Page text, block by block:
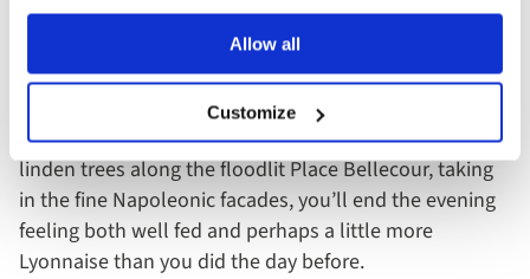
Allow all
Customize
aperitif and some people-watching in the restaurants
and cafés of the lively Place des Terreaux. For dinner,
whether it’s a high-end Michelin-starred affair or the
chef’s recommendation in a cosy bistro, the meal will
likely speak for itself. And as you stroll under the
linden trees along the floodlit Place Bellecour, taking
in the fine Napoleonic facades, you’ll end the evening
feeling both well fed and perhaps a little more
Lyonnaise than you did the day before.